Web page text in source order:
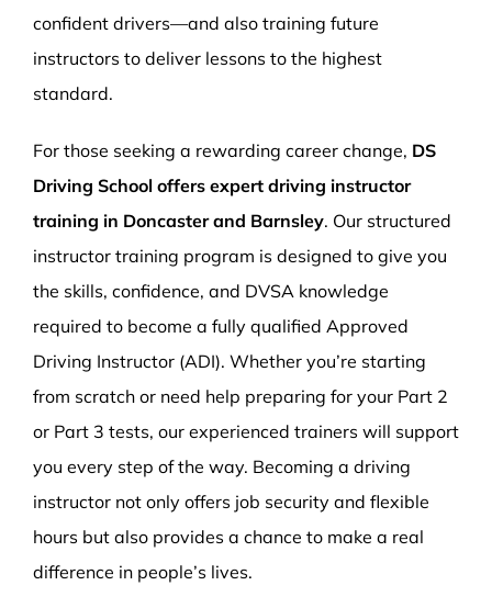
confident drivers—and also training future
instructors to deliver lessons to the highest
standard.
For those seeking a rewarding career change, DS
Driving School offers expert driving instructor
training in Doncaster and Barnsley. Our structured
instructor training program is designed to give you
the skills, confidence, and DVSA knowledge
required to become a fully qualified Approved
Driving Instructor (ADI). Whether you’re starting
from scratch or need help preparing for your Part 2
or Part 3 tests, our experienced trainers will support
you every step of the way. Becoming a driving
instructor not only offers job security and flexible
hours but also provides a chance to make a real
difference in people’s lives.